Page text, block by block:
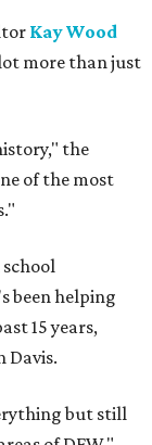
Kay Wood
more than just
the
of the most
been helping
15 years,
Davis.
but still